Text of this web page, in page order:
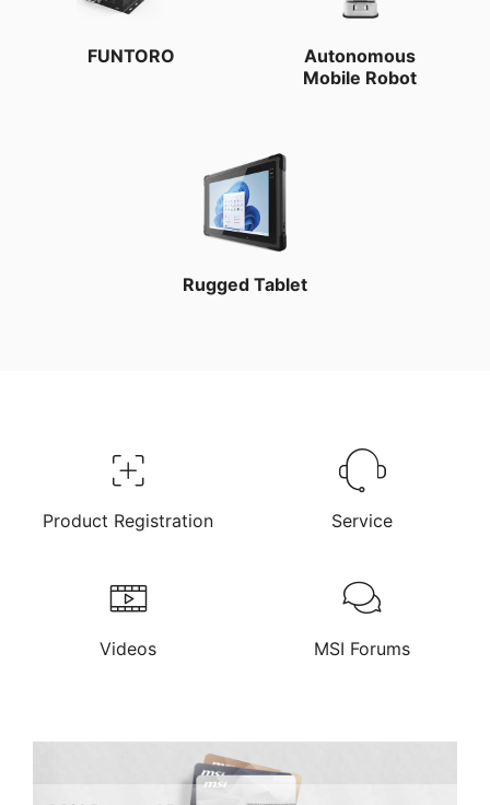
FUNTORO
Autonomous
Mobile Robot
Rugged Tablet
Product Registration Service
Videos MSI Forums